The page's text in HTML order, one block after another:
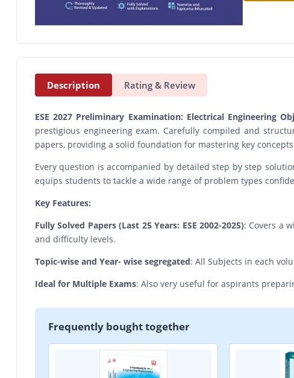
Description Rating & Review
ESE 2027 Preliminary Examination: Electrical Engineering
prestigious engineering exam. Carefully compiled and
papers, providing a solid foundation for mastering key
Every question is accompanied by detailed step by step
equips students to tackle a wide range of problem types
Key Features:
Fully Solved Papers (Last 25 Years: ESE 2002-2025): Covers a
and difficulty levels.
Topic-wise and Year- wise segregated: All Subjects in each
Ideal for Multiple Exams: Also very useful for aspirants
Frequently bought together